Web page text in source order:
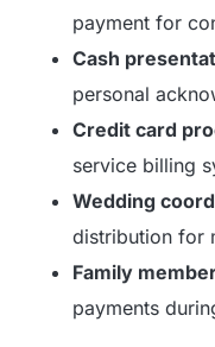
payment for
Cash
personal
Credit card
service billing
Wedding
distribution for
Family
payments